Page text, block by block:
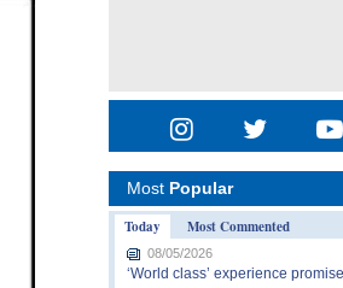
Most Popular
Today
Most Commented
08/05/2026
‘World class’ experience